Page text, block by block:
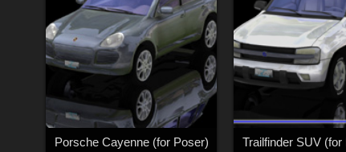
Porsche Cayenne (for Poser) Trailfinder SUV (for